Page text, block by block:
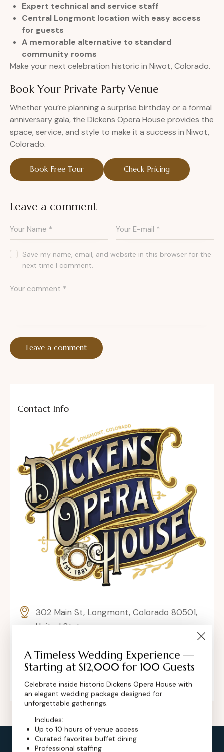
Expert technical and service staff
Central Longmont location with easy access
for guests
A memorable alternative to standard
community rooms
Make your next celebration historic in Niwot, Colorado.
Book Your Private Party Venue
Whether you’re planning a surprise birthday or a formal
anniversary gala, the Dickens Opera House provides the
space, service, and style to make it a success in Niwot,
Colorado.
Book Free Tour Check Pricing
Leave a comment
Save my name, email, and website in this browser for the
next time I comment.
Contact Info
302 Main St, Longmont, Colorado 80501,
United States
contact@dickensoperahouse.co
+1 (720) 280-6855
A Timeless Wedding Experience —
Starting at $12,000 for 100 Guests
Celebrate inside historic Dickens Opera House with
an elegant wedding package designed for
unforgettable gatherings.
Includes:
Up to 10 hours of venue access
Curated favorites buffet dining
Professional staffing